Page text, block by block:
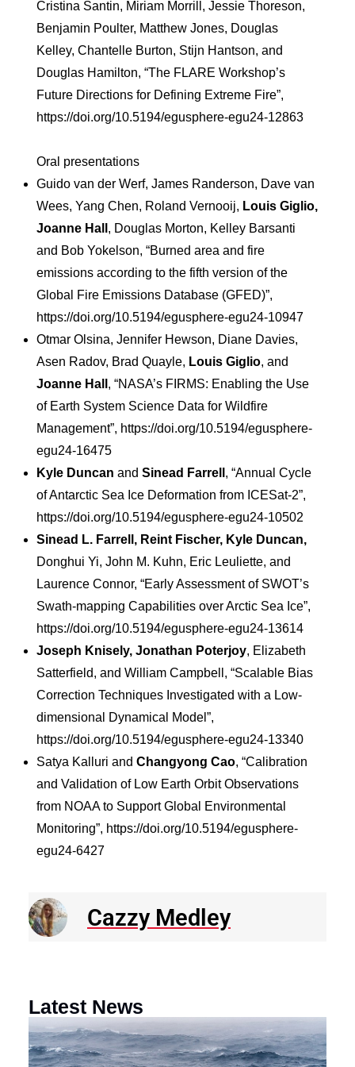
Cristina Santin, Miriam Morrill, Jessie Thoreson,
Benjamin Poulter, Matthew Jones, Douglas
Kelley, Chantelle Burton, Stijn Hantson, and
Douglas Hamilton, “The FLARE Workshop’s
Future Directions for Defining Extreme Fire”,
https://doi.org/10.5194/egusphere-egu24-12863
Oral presentations
Guido van der Werf, James Randerson, Dave van
Wees, Yang Chen, Roland Vernooij, Louis Giglio,
Joanne Hall , Douglas Morton, Kelley Barsanti
and Bob Yokelson, “Burned area and fire
emissions according to the fifth version of the
Global Fire Emissions Database (GFED)”,
https://doi.org/10.5194/egusphere-egu24-10947
Otmar Olsina, Jennifer Hewson, Diane Davies,
Asen Radov, Brad Quayle, Louis Giglio, and
Joanne Hall , “NASA’s FIRMS: Enabling the Use
of Earth System Science Data for Wildfire
Management”, https://doi.org/10.5194/egusphere-
egu24-16475
Kyle Duncan and Sinead Farrell , “Annual Cycle
of Antarctic Sea Ice Deformation from ICESat-2”,
https://doi.org/10.5194/egusphere-egu24-10502
Sinead L. Farrell, Reint Fischer, Kyle Duncan,
Donghui Yi, John M. Kuhn, Eric Leuliette, and
Laurence Connor, “Early Assessment of SWOT’s
Swath-mapping Capabilities over Arctic Sea Ice”,
https://doi.org/10.5194/egusphere-egu24-13614
Joseph Knisely, Jonathan Poterjoy, Elizabeth
Satterfield, and William Campbell, “Scalable Bias
Correction Techniques Investigated with a Low-
dimensional Dynamical Model”,
https://doi.org/10.5194/egusphere-egu24-13340
Satya Kalluri and Changyong Cao, “Calibration
and Validation of Low Earth Orbit Observations
from NOAA to Support Global Environmental
Monitoring”, https://doi.org/10.5194/egusphere-
egu24-6427
Cazzy Medley
Latest News